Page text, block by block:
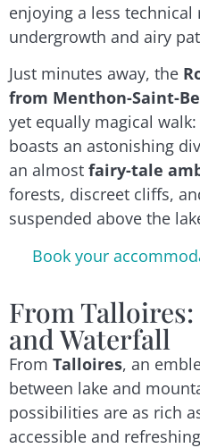
enjoying a less
undergrowth and airy
Just minutes away, the
from Menthon-Saint-
yet equally magical
boasts an astonishing
an almost fairy-tale
forests, discreet cliffs,
suspended above the
Book your
From
and Waterfall
From Talloires, an
between lake and
possibilities are as rich
accessible and